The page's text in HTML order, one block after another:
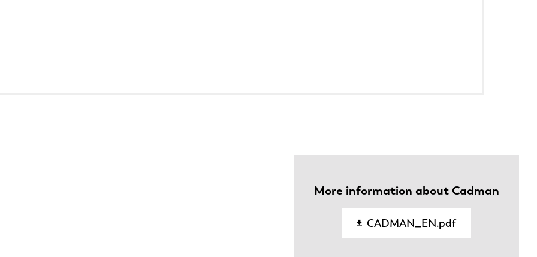
More information about Cadman
CADMAN_EN.pdf